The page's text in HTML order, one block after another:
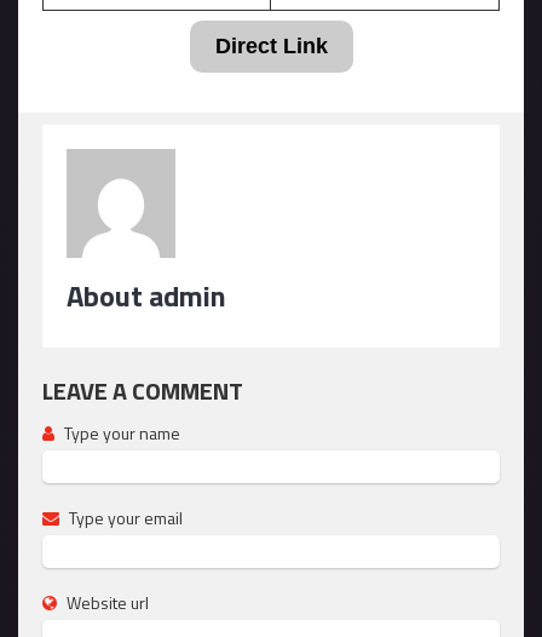
Direct Link
About admin
LEAVE A COMMENT
Type your name
Type your email
Website url